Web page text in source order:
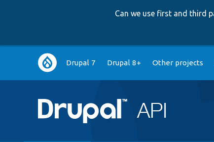
Can we use first and third
Main
navigation
Drupal 7 Drupal 8+ Other projects